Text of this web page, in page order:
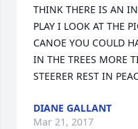
THINK THERE IS AN
PLAY I LOOK AT THE
CANOE YOU COULD
IN THE TREES MORE
STEERER REST IN
DIANE GALLANT
Mar 21, 2017